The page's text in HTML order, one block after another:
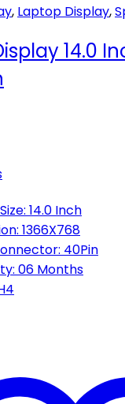
, Laptop Display,
14.0
14.0 Inch
1366X768
40Pin
06 Months